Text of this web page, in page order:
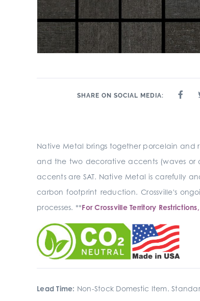
SHARE ON SOCIAL MEDIA:
Native Metal brings together porcelain and
and the two decorative accents (waves or
accents are SAT. Native Metal is carefully
carbon footprint reduction. Crossville's
processes. **For Crossville Territory
Lead Time: Non-Stock Domestic Item.